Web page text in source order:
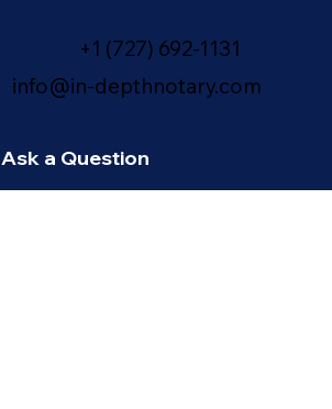
+1 (727) 692-1131
info@in-depthnotary.com
Ask a Question